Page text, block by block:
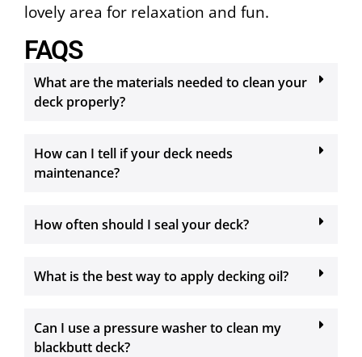
lovely area for relaxation and fun.
FAQS
What are the materials needed to clean your
deck properly?
How can I tell if your deck needs
maintenance?
How often should I seal your deck?
What is the best way to apply decking oil?
Can I use a pressure washer to clean my
blackbutt deck?